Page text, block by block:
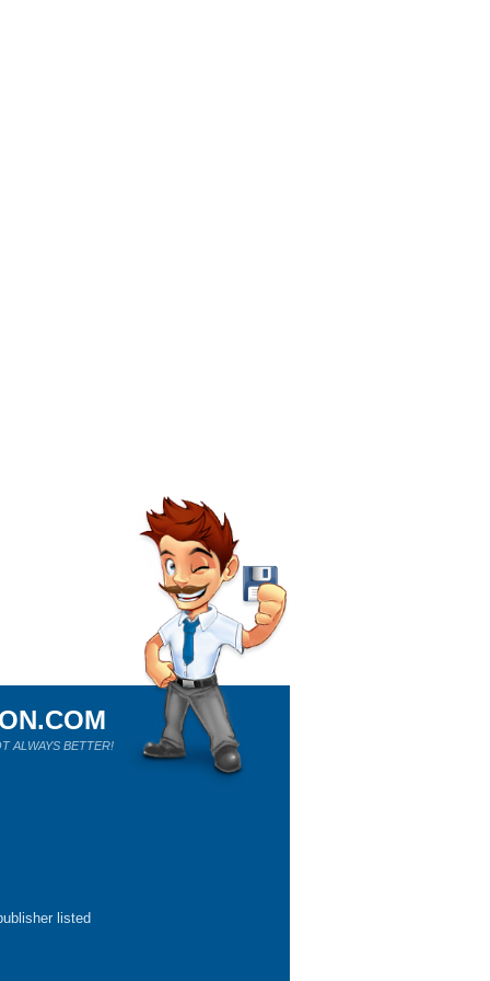
ALWAYS BETTER!
listed